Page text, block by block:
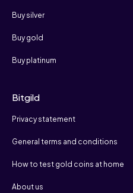
Buy silver
Buy gold
Buy platinum
Bitgild
Privacy statement
General terms and conditions
How to test gold coins at home
About us